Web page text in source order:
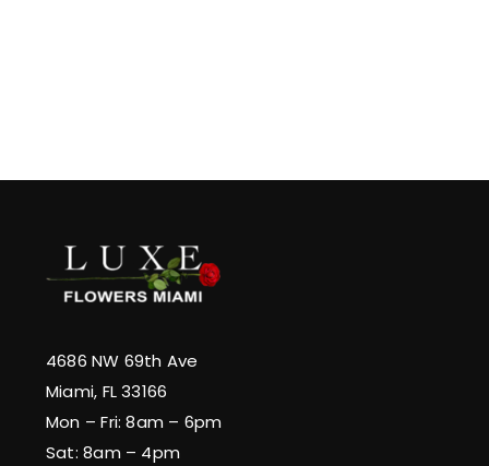
4686 NW 69th Ave
Miami, FL 33166
Mon – Fri: 8am – 6pm
Sat: 8am – 4pm